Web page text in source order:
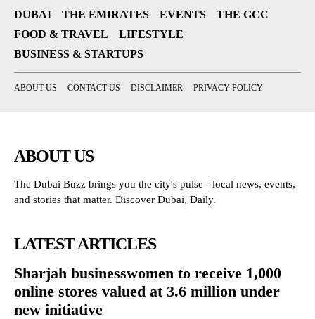
DUBAI THE EMIRATES EVENTS
THE GCC
FOOD & TRAVEL
LIFESTYLE
BUSINESS & STARTUPS
ABOUT US CONTACT US DISCLAIMER PRIVACY POLICY
ABOUT US
The Dubai Buzz brings you the city's pulse - local news, events,
and stories that matter. Discover Dubai, Daily.
LATEST ARTICLES
Sharjah businesswomen to receive 1,000
online stores valued at 3.6 million under
new initiative